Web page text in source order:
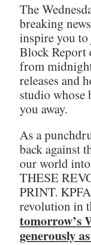
The
breaking
inspire you
Block Report
from
releases and
studio
you away.
As a
back against
our world
THESE
PRINT.
revolution in
tomorrow’s
generously